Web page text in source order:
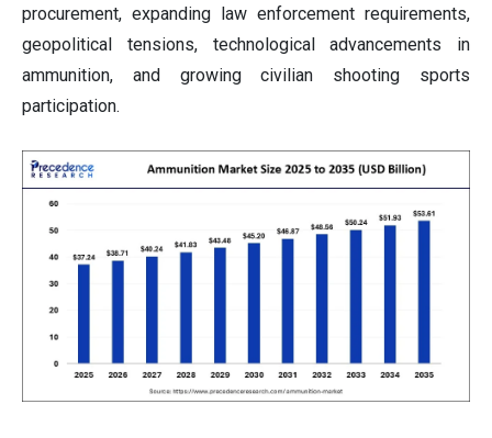
procurement, expanding law enforcement requirements,
geopolitical tensions, technological advancements in
ammunition, and growing civilian shooting sports
participation.